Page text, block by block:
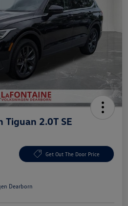
Tiguan 2.0T SE
Get Out The Door Price
Dearborn